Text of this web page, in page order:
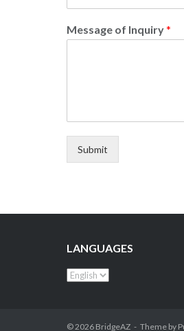
Message of Inquiry*
Submit
LANGUAGES
© 2026 BridgeAZ Theme by